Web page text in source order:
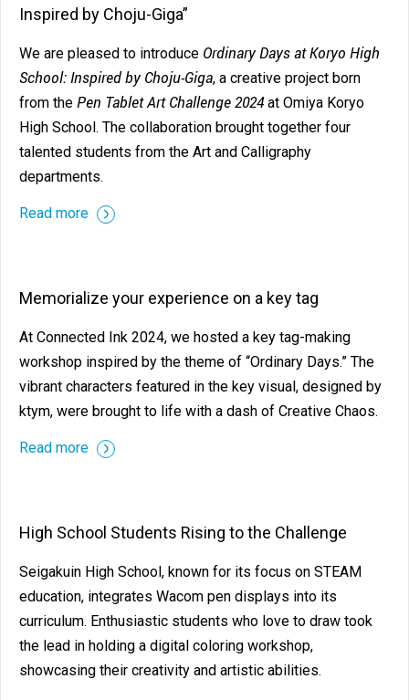
Inspired by Choju-Giga”
We are pleased to introduce Ordinary Days at Koryo High
School: Inspired by Choju-Giga, a creative project born
from the Pen Tablet Art Challenge 2024at Omiya Koryo
High School. The collaboration brought together four
talented students from the Art and Calligraphy
departments.
Read more
Memorialize your experience on a key tag
At Connected Ink 2024, we hosted a key tag-making
workshop inspired by the theme of “Ordinary Days.” The
vibrant characters featured in the key visual, designed by
ktym, were brought to life with a dash of Creative Chaos.
Read more
High School Students Rising to the Challenge
Seigakuin High School, known for its focus on STEAM
education, integrates Wacom pen displays into its
curriculum. Enthusiastic students who love to draw took
the lead in holding a digital coloring workshop,
showcasing their creativity and artistic abilities.